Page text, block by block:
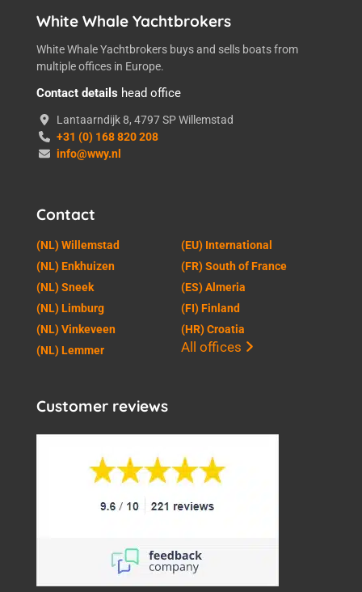
White Whale Yachtbrokers
White Whale Yachtbrokers buys and sells boats from
multiple offices in Europe.
Contact details head office
Lantaarndijk 8, 4797 SP Willemstad
+31 (0) 168 820 208
info@wwy.nl
Contact
(NL) Willemstad
(NL) Enkhuizen
(NL) Sneek
(NL) Limburg
(NL) Vinkeveen
(NL) Lemmer
(EU) International
(FR) South of France
(ES) Almeria
(FI) Finland
(HR) Croatia
All offices
Customer reviews